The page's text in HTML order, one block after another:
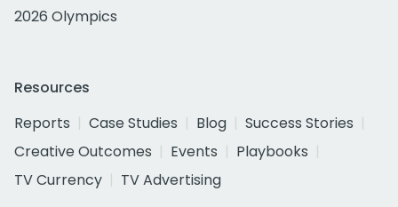
2026 Olympics
Resources
Reports
Case Studies Blog
Success Stories
Creative Outcomes
Events
Playbooks
TV Currency
TV Advertising